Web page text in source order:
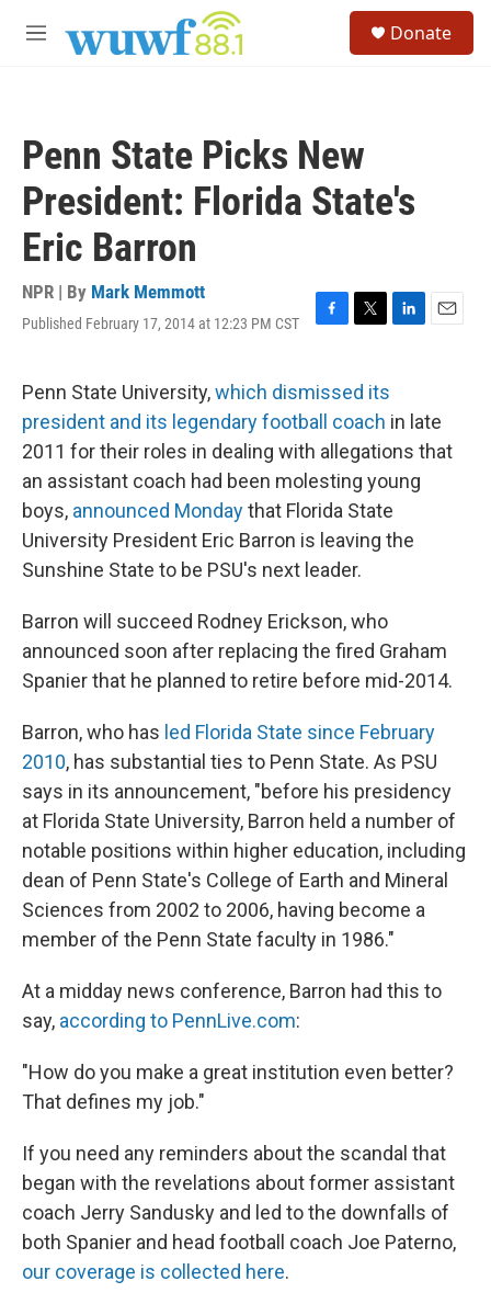
M
Donate
Penn State Picks New
President: Florida State's
Eric Barron
NPR | By Mark Memmott
Published February 17, 2014 at 12:23 PM CST
F
e
b
o
o
k
T
t
t
e
r
L
e
d
I
n
E
l
Penn State University,which dismissed its
president and its legendary football coach in late
2011 for their roles in dealing with allegations that
an assistant coach had been molesting young
boys, announced Mondaythat Florida State
University President Eric Barron is leaving the
Sunshine State to be PSU's next leader.
Barron will succeed Rodney Erickson, who
announced soon after replacing the fired Graham
Spanier that he planned to retire before mid-2014.
Barron, who has led Florida State since February
2010, has substantial ties to Penn State. As PSU
says in its announcement, "before his presidency
at Florida State University, Barron held a number of
notable positions within higher education, including
dean of Penn State's College of Earth and Mineral
Sciences from 2002 to 2006, having become a
member of the Penn State faculty in 1986."
At a midday news conference, Barron had this to
say, according to PennLive.com:
"How do you make a great institution even better?
That defines my job."
If you need any reminders about the scandal that
began with the revelations about former assistant
coach Jerry Sandusky and led to the downfalls of
both Spanier and head football coach Joe Paterno,
our coverage is collected here.